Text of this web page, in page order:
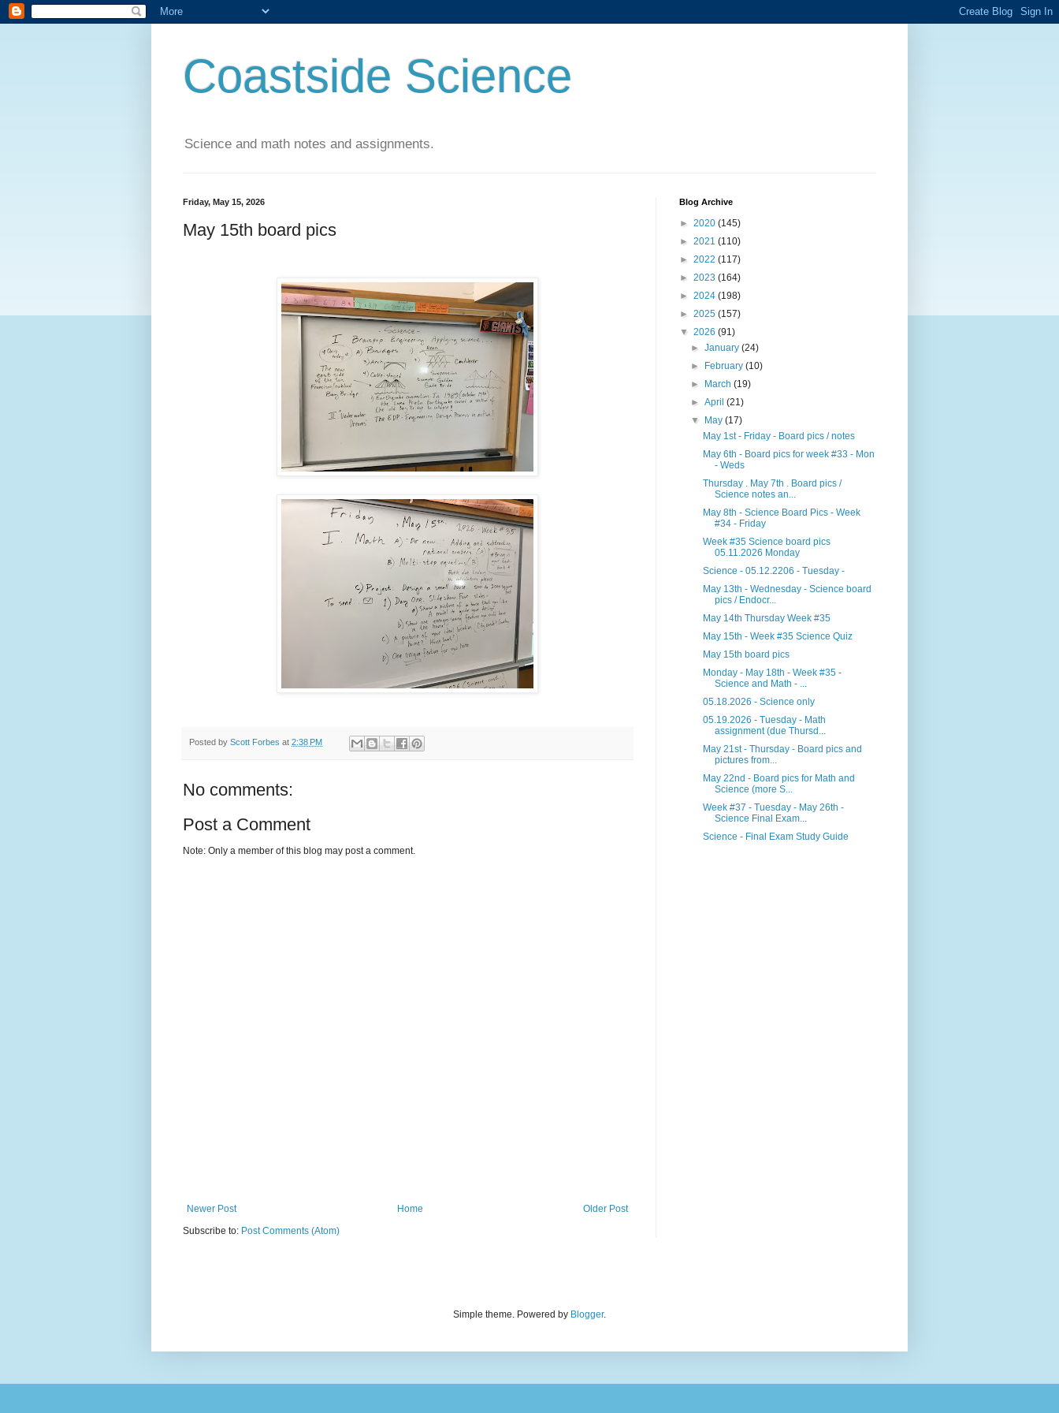
Coastside Science
Science and math notes and assignments.
Friday, May 15, 2026
May 15th board pics
Posted by Scott Forbes at 2:38 PM
No comments:
Post a Comment
Note: Only a member of this blog may post a comment.
Newer Post Older Post
Home
Subscribe to: Post Comments (Atom)
Blog Archive
► 2020 (145)
► 2021 (110)
► 2022 (117)
► 2023 (164)
► 2024 (198)
► 2025 (157)
▼ 2026 (91)
►January(24)
►
February(10)
►
March(19)
►April(21)
▼
May(17)
May 1st - Friday - Board pics / notes
May 6th - Board pics for week #33 - Mon
- Weds
Thursday . May 7th . Board pics /
Science notes an...
May 8th - Science Board Pics - Week
#34 - Friday
Week #35 Science board pics
05.11.2026 Monday
Science - 05.12.2206 - Tuesday -
May 13th - Wednesday - Science board
pics / Endocr...
May 14th Thursday Week #35
May 15th - Week #35 Science Quiz
May 15th board pics
Monday - May 18th - Week #35 -
Science and Math - ...
05.18.2026 - Science only
05.19.2026 - Tuesday - Math
assignment (due Thursd...
May 21st - Thursday - Board pics and
pictures from...
May 22nd - Board pics for Math and
Science (more S...
Week #37 - Tuesday - May 26th -
Science Final Exam...
Science - Final Exam Study Guide
Simple theme. Powered by Blogger.